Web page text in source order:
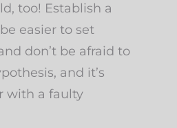
too! Establish a
easier to set
don’t be afraid to
and it’s
with a faulty